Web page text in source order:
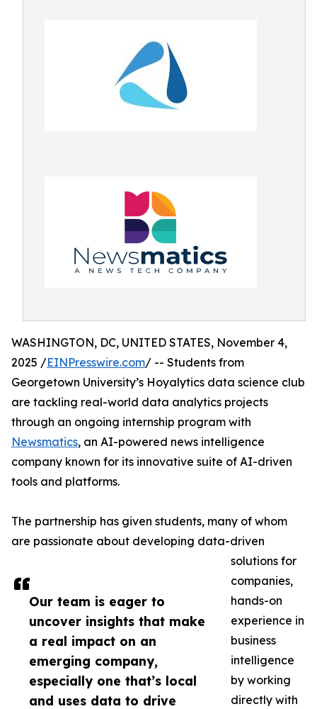
Our team is eager to
uncover insights that make
a real impact on an
emerging company,
especially one that’s local
and uses data to drive
WASHINGTON, DC, UNITED STATES, November 4,
2025 /EINPresswire.com/ -- Students from
Georgetown University’s Hoyalytics data science club
are tackling real-world data analytics projects
through an ongoing internship program with
Newsmatics, an AI-powered news intelligence
company known for its innovative suite of AI-driven
tools and platforms.
The partnership has given students, many of whom
are passionate about developing data-driven
solutions for
companies,
hands-on
experience in
business
intelligence
by working
directly with